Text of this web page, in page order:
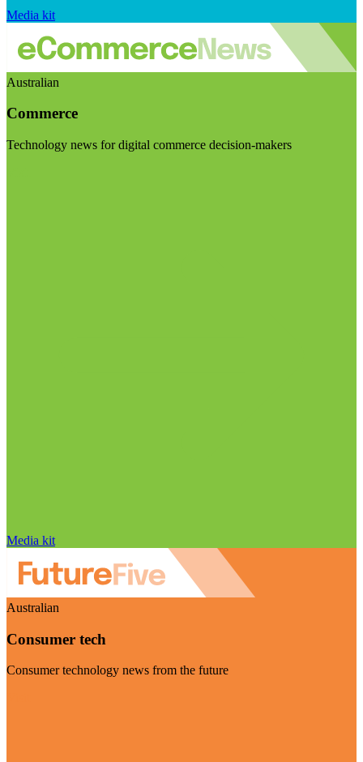
Media kit
Australian
Commerce
Technology news for digital commerce decision-makers
Media kit
Australian
Consumer tech
Consumer technology news from the future